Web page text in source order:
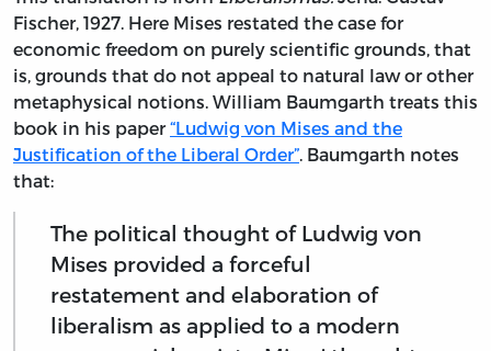
Fischer, 1927. Here Mises restated the case for
economic freedom on purely scientific grounds, that
is, grounds that do not appeal to natural law or other
metaphysical notions. William Baumgarth treats this
book in his paper“Ludwig von Mises and the
Justification of the Liberal Order” . Baumgarth notes
that:
The political thought of Ludwig von
Mises provided a forceful
restatement and elaboration of
liberalism as applied to a modern